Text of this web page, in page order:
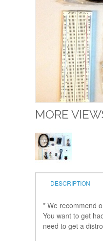
MORE
DESCRIPTION
* We recommend
You want to get
need to get a